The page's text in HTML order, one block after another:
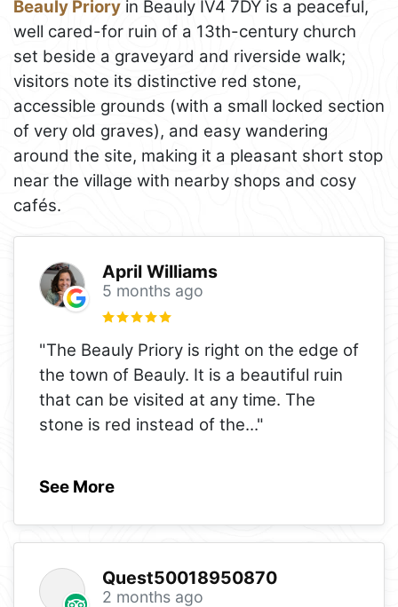
Beauly Priory in Beauly IV4 7DY is a peaceful,
well cared-for ruin of a 13th-century church
set beside a graveyard and riverside walk;
visitors note its distinctive red stone,
accessible grounds (with a small locked section
of very old graves), and easy wandering
around the site, making it a pleasant short stop
near the village with nearby shops and cosy
cafés.
April Williams
5 months ago
"The Beauly Priory is right on the edge of
the town of Beauly. It is a beautiful ruin
that can be visited at any time. The
stone is red instead of the..."
See More
Quest50018950870
2 months ago